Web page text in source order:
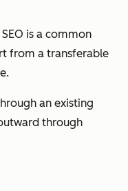
is a common
from a transferable
an existing
through